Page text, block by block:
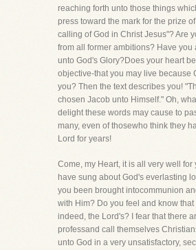
reaching forth unto those things
press toward the mark for the prize
calling of God in Christ Jesus"? Are
from all former ambitions? Have you
unto God's Glory?Does your heart
objective-that you may live because
you? Then the text describes you!
chosen Jacob unto Himself." Oh,
delight these words may cause to
many, even of thosewho think they
Lord for years!
Come, my Heart, it is all very well for
have sung about God's everlasting
you been brought intocommunion
with Him? Do you feel and know that
indeed, the Lord's? I fear that there
professand call themselves
unto God in a very unsatisfactory,